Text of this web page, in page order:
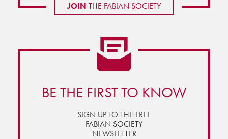
JOIN THE FABIAN SOCIETY
BE THE FIRST TO KNOW
SIGN UP TO THE FREE
FABIAN SOCIETY
NEWSLETTER